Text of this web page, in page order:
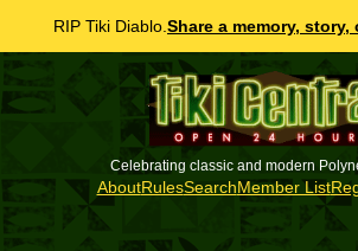
RIP Tiki Diablo. Share a memory, story,
Celebrating classic and modern
AboutRulesSearchMember List